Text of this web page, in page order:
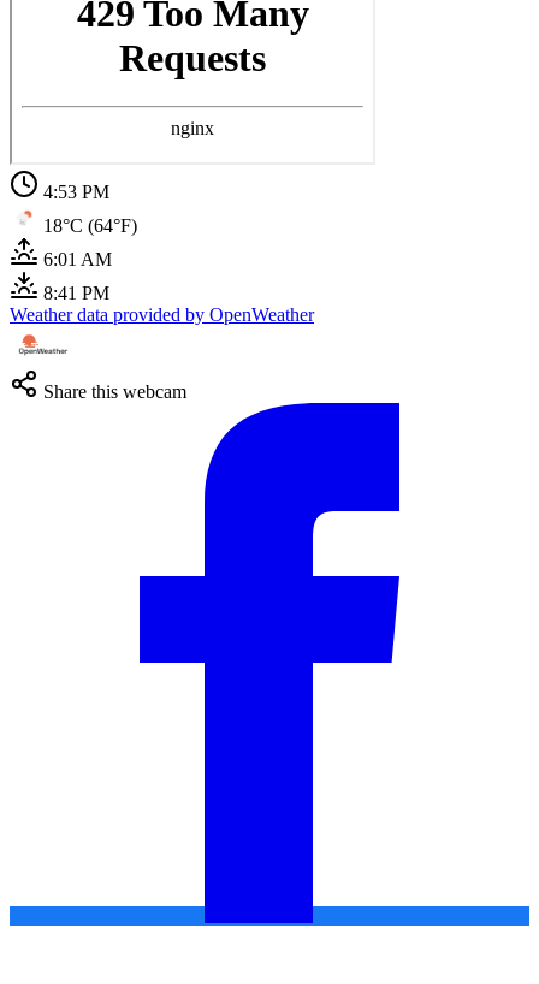
4:53 PM
18°C (64°F)
6:01 AM
8:41 PM
Weather data provided by OpenWeather
Share this webcam